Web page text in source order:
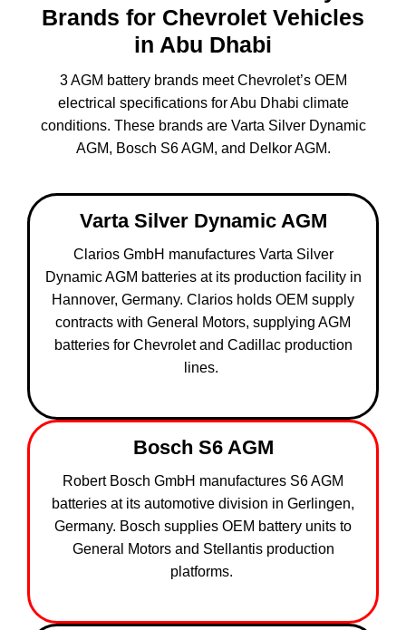
Brands for Chevrolet Vehicles
in Abu Dhabi
3 AGM battery brands meet Chevrolet’s OEM
electrical specifications for Abu Dhabi climate
conditions. These brands are Varta Silver Dynamic
AGM, Bosch S6 AGM, and Delkor AGM.
Varta Silver Dynamic AGM
Clarios GmbH manufactures Varta Silver
Dynamic AGM batteries at its production facility in
Hannover, Germany. Clarios holds OEM supply
contracts with General Motors, supplying AGM
batteries for Chevrolet and Cadillac production
lines.
Bosch S6 AGM
Robert Bosch GmbH manufactures S6 AGM
batteries at its automotive division in Gerlingen,
Germany. Bosch supplies OEM battery units to
General Motors and Stellantis production
platforms.